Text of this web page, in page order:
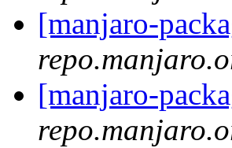
[manjaro-
[manjaro-